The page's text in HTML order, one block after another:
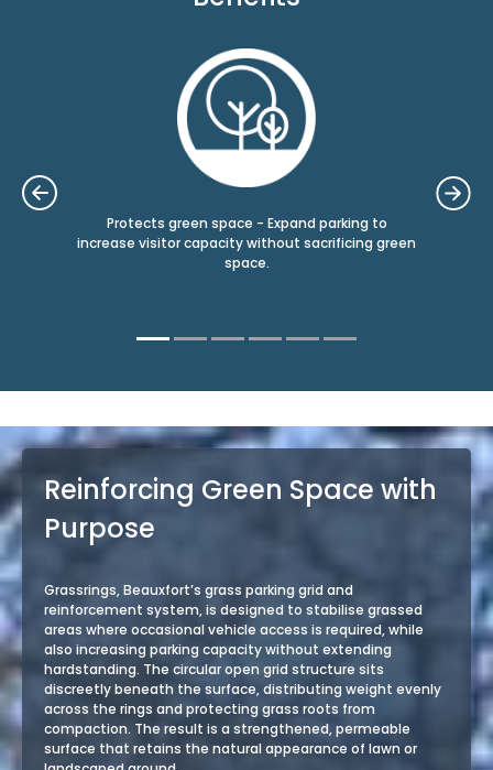
Protects green space - Expand parking to
increase visitor capacity without sacrificing green
space.
Reinforcing Green Space with
Purpose
Grassrings, Beauxfort’s grass parking grid and
reinforcement system, is designed to stabilise grassed
areas where occasional vehicle access is required, while
also increasing parking capacity without extending
hardstanding. The circular open grid structure sits
discreetly beneath the surface, distributing weight evenly
across the rings and protecting grass roots from
compaction. The result is a strengthened, permeable
surface that retains the natural appearance of lawn or